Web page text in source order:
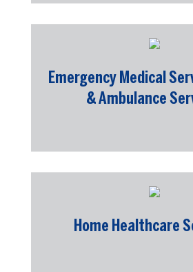
Emergency Medical
& Ambulance
Home Healthcare